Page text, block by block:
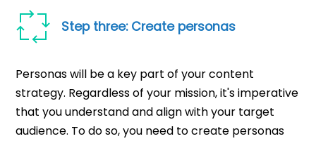
Step three: Create personas
Personas will be a key part of your content
strategy. Regardless of your mission, it's imperative
that you understand and align with your target
audience. To do so, you need to create personas